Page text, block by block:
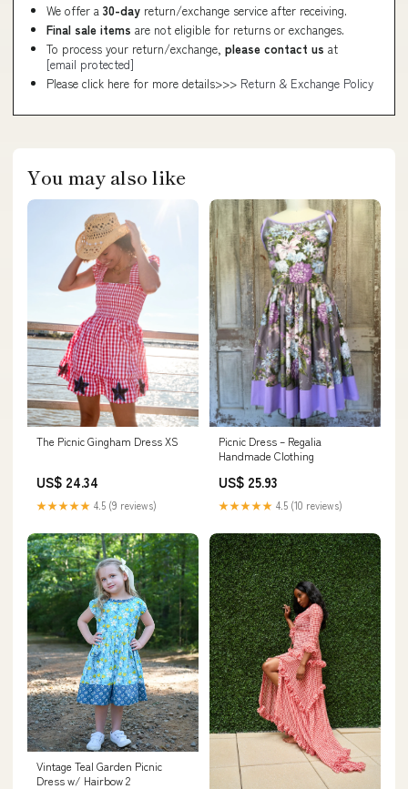
We offer a 30-day return/exchange service after receiving.
Final sale items are not eligible for returns or exchanges.
To process your return/exchange, please contact us at
[email protected]
Please click here for more details>>> Return & Exchange Policy
You may also like
The Picnic Gingham Dress XS
US$ 24.34
★★★★★ 4.5 (9 reviews)
Picnic Dress – Regalia
Handmade Clothing
US$ 25.93
★★★★★ 4.5 (10 reviews)
Vintage Teal Garden Picnic
Dress w/ Hairbow 2